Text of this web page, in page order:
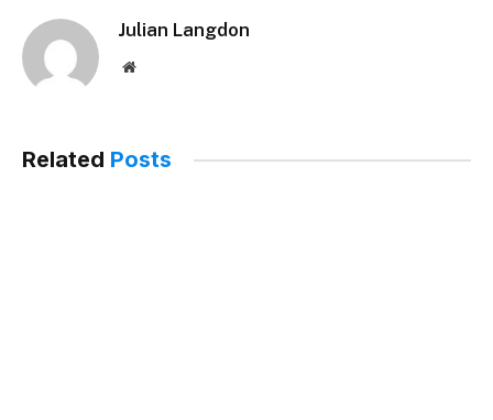
Julian Langdon
Website
Related Posts